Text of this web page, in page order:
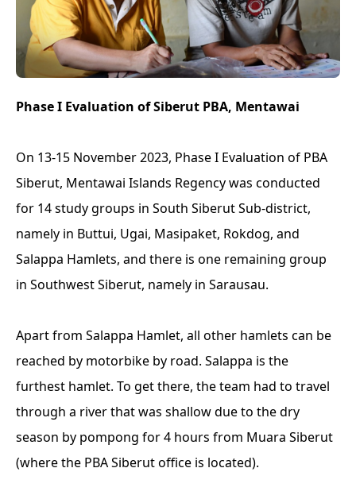
Phase I Evaluation of Siberut PBA, Mentawai
On 13-15 November 2023, Phase I Evaluation of PBA
Siberut, Mentawai Islands Regency was conducted
for 14 study groups in South Siberut Sub-district,
namely in Buttui, Ugai, Masipaket, Rokdog, and
Salappa Hamlets, and there is one remaining group
in Southwest Siberut, namely in Sarausau.
Apart from Salappa Hamlet, all other hamlets can be
reached by motorbike by road. Salappa is the
furthest hamlet. To get there, the team had to travel
through a river that was shallow due to the dry
season by pompong for 4 hours from Muara Siberut
(where the PBA Siberut office is located).